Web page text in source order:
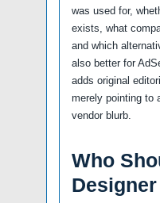
was used for,
exists, what
and which
also better for
adds original
merely pointing to
vendor blurb.
Who